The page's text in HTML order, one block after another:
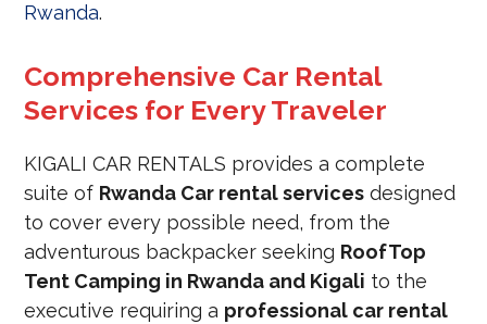
Rwanda.
Comprehensive Car Rental
Services for Every Traveler
KIGALI CAR RENTALS provides a complete
suite of Rwanda Car rental services designed
to cover every possible need, from the
adventurous backpacker seeking RoofTop
Tent Camping in Rwanda and Kigali to the
executive requiring a professional car rental